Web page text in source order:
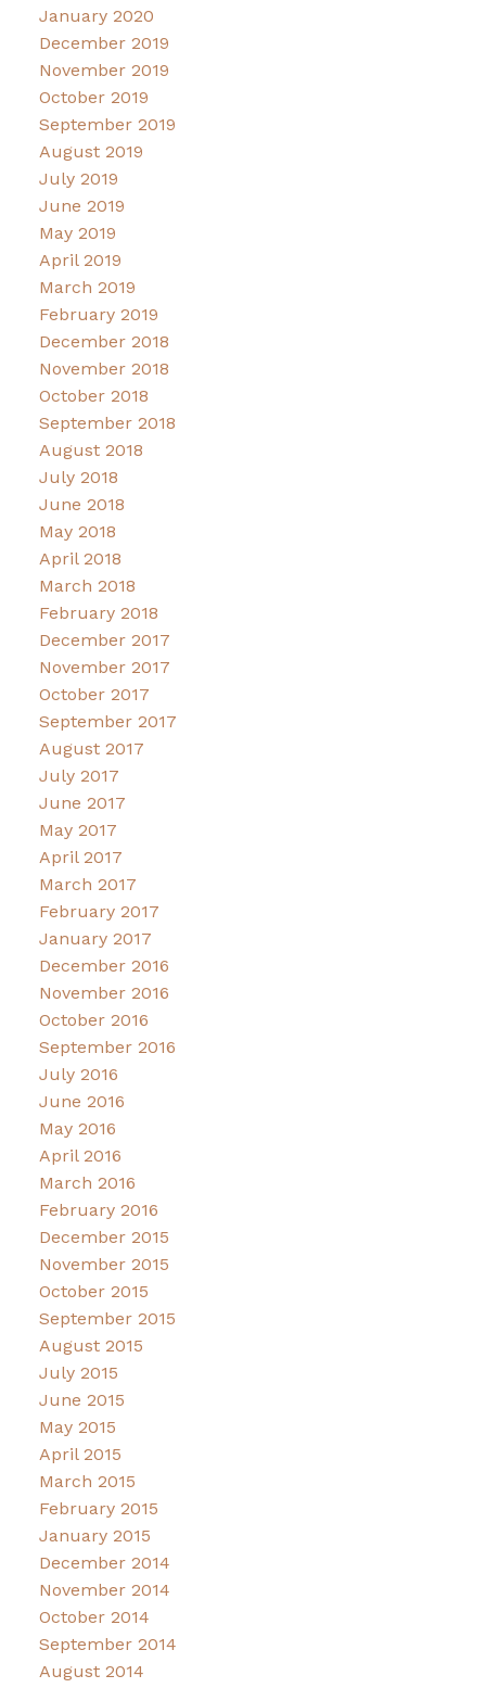
January 2020
December 2019
November 2019
October 2019
September 2019
August 2019
July 2019
June 2019
May 2019
April 2019
March 2019
February 2019
December 2018
November 2018
October 2018
September 2018
August 2018
July 2018
June 2018
May 2018
April 2018
March 2018
February 2018
December 2017
November 2017
October 2017
September 2017
August 2017
July 2017
June 2017
May 2017
April 2017
March 2017
February 2017
January 2017
December 2016
November 2016
October 2016
September 2016
July 2016
June 2016
May 2016
April 2016
March 2016
February 2016
December 2015
November 2015
October 2015
September 2015
August 2015
July 2015
June 2015
May 2015
April 2015
March 2015
February 2015
January 2015
December 2014
November 2014
October 2014
September 2014
August 2014